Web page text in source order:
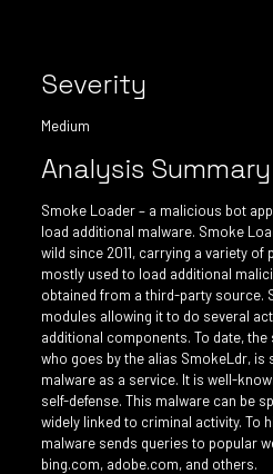
Severity
Medium
Analysis Summary
Smoke Loader – a malicious bot
load additional malware. Smoke
wild since 2011, carrying a variety of
mostly used to load additional
obtained from a third-party source.
modules allowing it to do several
additional components. To date,
who goes by the alias SmokeLdr, is
malware as a service. It is well-
self-defense. This malware can be
widely linked to criminal activity. To
malware sends queries to popular
bing.com, adobe.com, and others.